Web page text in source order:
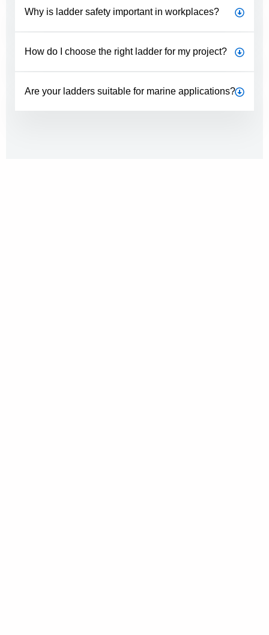
Why is ladder safety important in workplaces?
How do I choose the right ladder for my project?
Are your ladders suitable for marine applications?